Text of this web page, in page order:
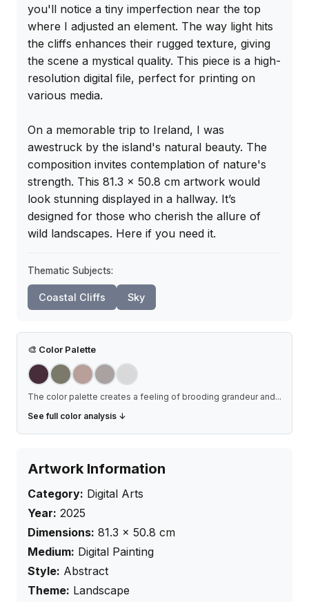
you'll notice a tiny imperfection near the top
where I adjusted an element. The way light hits
the cliffs enhances their rugged texture, giving
the scene a mystical quality. This piece is a high-
resolution digital file, perfect for printing on
various media.
On a memorable trip to Ireland, I was
awestruck by the island's natural beauty. The
composition invites contemplation of nature's
strength. This 81.3 x 50.8 cm artwork would
look stunning displayed in a hallway. It’s
designed for those who cherish the allure of
wild landscapes. Here if you need it.
Thematic Subjects:
Coastal Cliffs Sky
🎨 Color Palette
The color palette creates a feeling of brooding grandeur and...
See full color analysis ↓
Artwork Information
Category: Digital Arts
Year: 2025
Dimensions: 81.3 × 50.8 cm
Medium: Digital Painting
Style: Abstract
Theme: Landscape